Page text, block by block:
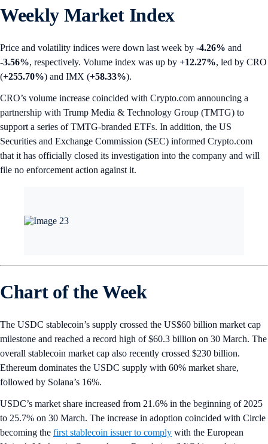
Weekly Market Index
Price and volatility indices were down last week by -4.26% and
-3.56%, respectively. Volume index was up by +12.27%, led by CRO
(+255.70%) and IMX (+58.33%).
CRO’s volume increase coincided with Crypto.com announcing a
partnership with Trump Media & Technology Group (TMTG) to
support a series of TMTG-branded ETFs. In addition, the US
Securities and Exchange Commission (SEC) informed Crypto.com
that it has officially closed its investigation into the company and will
file no enforcement action against it.
Chart of the Week
The USDC stablecoin’s supply crossed the US$60 billion market cap
milestone and reached a record high of $60.3 billion on 30 March. The
overall stablecoin market cap also recently crossed $230 billion.
Ethereum dominates the USDC supply with 60% market share,
followed by Solana’s 16%.
USDC’s market share increased from 21.6% in the beginning of 2025
to 25.7% on 30 March. The increase in adoption coincided with Circle
becoming the first stablecoin issuer to comply with the European